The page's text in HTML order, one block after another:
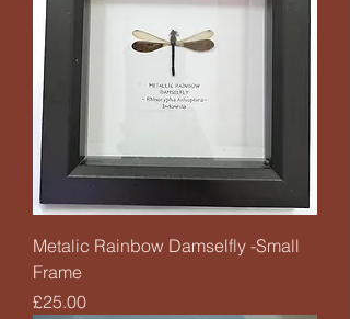
Metalic Rainbow Damselfly -Small
Frame
Price
£25.00